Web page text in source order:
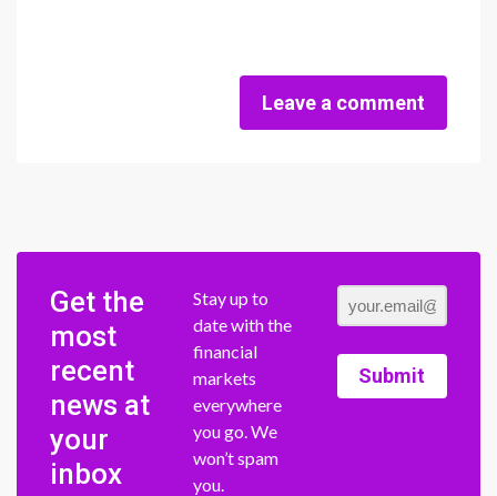
Leave a comment
Get the
most
recent
news at
your
inbox
Stay up to
date with the
financial
markets
everywhere
you go. We
won’t spam
you.
Submit